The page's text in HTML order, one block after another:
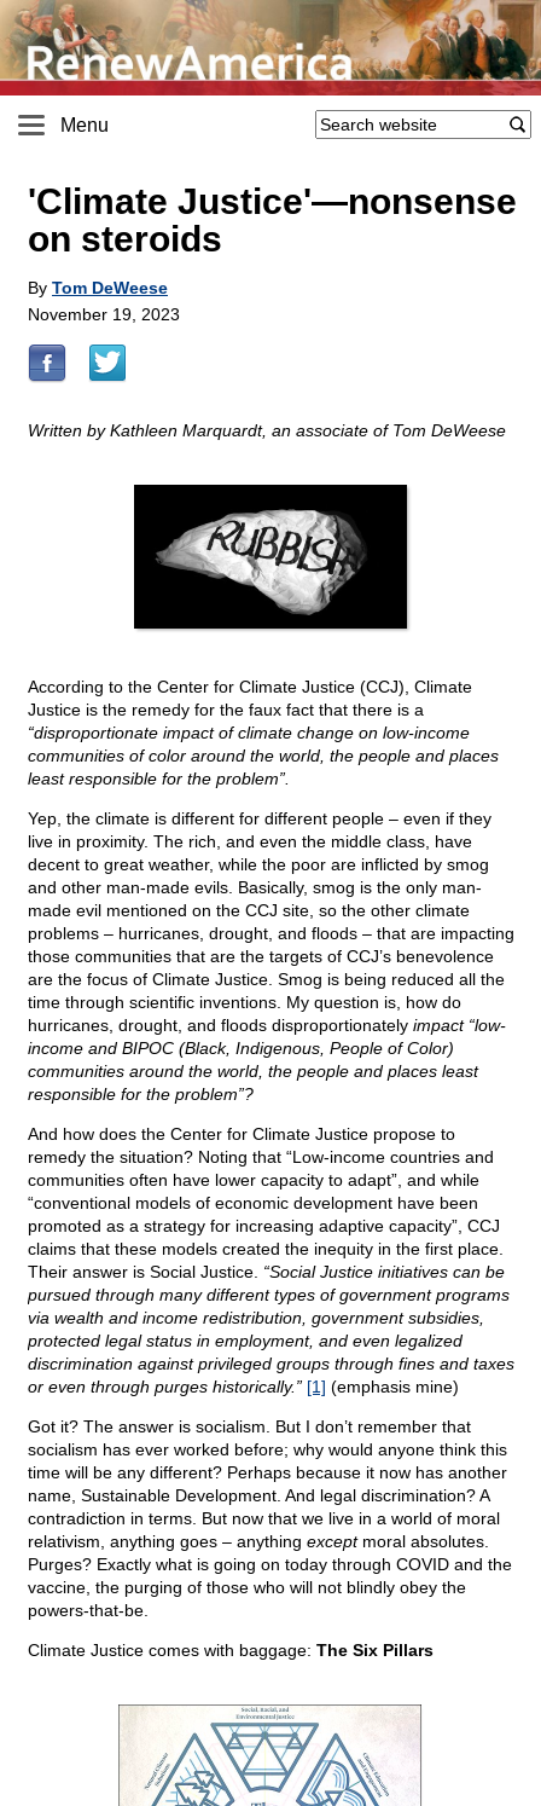
Menu
'Climate Justice'—nonsense
on steroids
By Tom DeWeese
November 19, 2023
Written by Kathleen Marquardt, an associate of Tom DeWeese
According to the Center for Climate Justice (CCJ), Climate
Justice is the remedy for the faux fact that there is a
“disproportionate impact of climate change on low-income
communities of color around the world, the people and places
least responsible for the problem”.
Yep, the climate is different for different people – even if they
live in proximity. The rich, and even the middle class, have
decent to great weather, while the poor are inflicted by smog
and other man-made evils. Basically, smog is the only man-
made evil mentioned on the CCJ site, so the other climate
problems – hurricanes, drought, and floods – that are impacting
those communities that are the targets of CCJ’s benevolence
are the focus of Climate Justice. Smog is being reduced all the
time through scientific inventions. My question is, how do
hurricanes, drought, and floods disproportionately impact “low-
income and BIPOC (Black, Indigenous, People of Color)
communities around the world, the people and places least
responsible for the problem”?
And how does the Center for Climate Justice propose to
remedy the situation? Noting that “Low-income countries and
communities often have lower capacity to adapt”, and while
“conventional models of economic development have been
promoted as a strategy for increasing adaptive capacity”, CCJ
claims that these models created the inequity in the first place.
Their answer is Social Justice. “Social Justice initiatives can be
pursued through many different types of government programs
via wealth and income redistribution, government subsidies,
protected legal status in employment, and even legalized
discrimination against privileged groups through fines and taxes
or even through purges historically.” [1] (emphasis mine)
Got it? The answer is socialism. But I don’t remember that
socialism has ever worked before; why would anyone think this
time will be any different? Perhaps because it now has another
name, Sustainable Development. And legal discrimination? A
contradiction in terms. But now that we live in a world of moral
relativism, anything goes – anything exceptmoral absolutes.
Purges? Exactly what is going on today through COVID and the
vaccine, the purging of those who will not blindly obey the
powers-that-be.
Climate Justice comes with baggage: The Six Pillars